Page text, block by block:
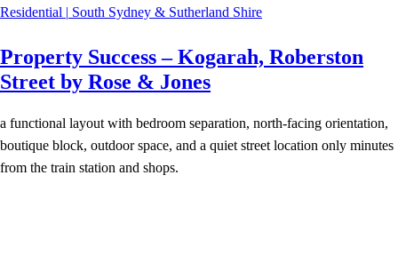
Residential | South Sydney & Sutherland Shire
Property Success – Kogarah, Roberston
Street by Rose & Jones
a functional layout with bedroom separation, north-facing orientation,
boutique block, outdoor space, and a quiet street location only minutes
from the train station and shops.